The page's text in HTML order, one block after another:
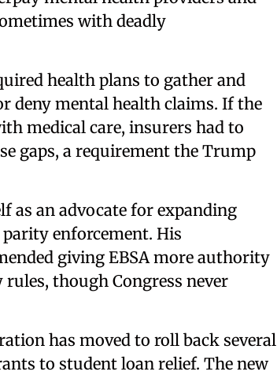
with deadly
health plans to gather and
deny mental health claims. If the
medical care, insurers had to
gaps, a requirement the Trump
an advocate for expanding
enforcement. His
giving EBSA more authority
though Congress never
has moved to roll back several
to student loan relief. The new